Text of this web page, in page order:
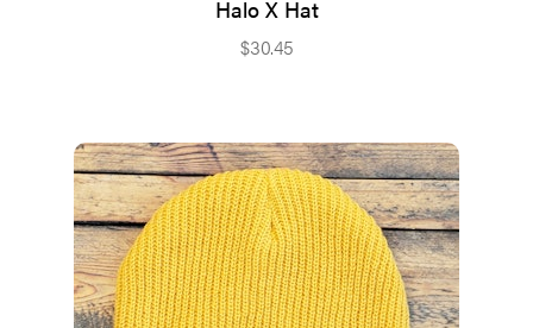
Halo X Hat
$30.45